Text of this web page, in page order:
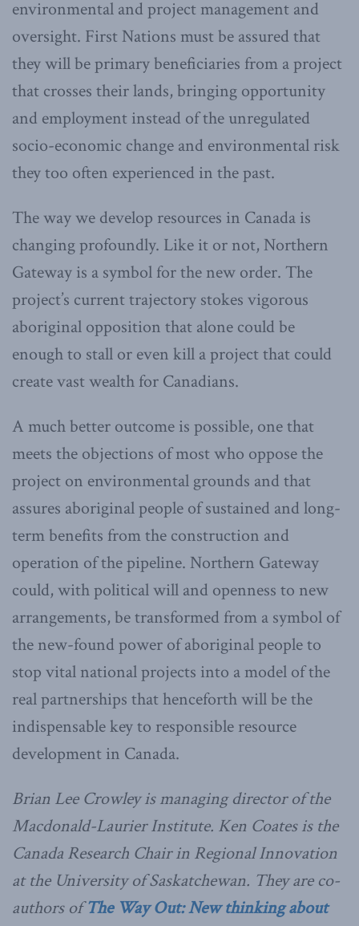
environmental and project management and
oversight. First Nations must be assured that
they will be primary beneficiaries from a project
that crosses their lands, bringing opportunity
and employment instead of the unregulated
socio-economic change and environmental risk
they too often experienced in the past.
The way we develop resources in Canada is
changing profoundly. Like it or not, Northern
Gateway is a symbol for the new order. The
project’s current trajectory stokes vigorous
aboriginal opposition that alone could be
enough to stall or even kill a project that could
create vast wealth for Canadians.
A much better outcome is possible, one that
meets the objections of most who oppose the
project on environmental grounds and that
assures aboriginal people of sustained and long-
term benefits from the construction and
operation of the pipeline. Northern Gateway
could, with political will and openness to new
arrangements, be transformed from a symbol of
the new-found power of aboriginal people to
stop vital national projects into a model of the
real partnerships that henceforth will be the
indispensable key to responsible resource
development in Canada.
Brian Lee Crowley is managing director of the
Macdonald-Laurier Institute. Ken Coates is the
Canada Research Chair in Regional Innovation
at the University of Saskatchewan. They are co-
authors ofThe Way Out: New thinking about